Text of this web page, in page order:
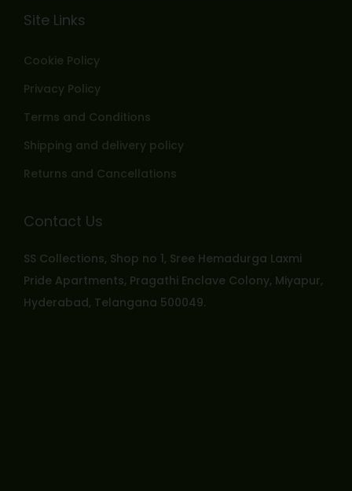
Site Links
Cookie Policy
Privacy Policy
Terms and Conditions
Shipping and delivery policy
Returns and Cancellations
Contact Us
SS Collections, Shop no 1, Sree Hemadurga Laxmi
Pride Apartments, Pragathi Enclave Colony, Miyapur,
Hyderabad, Telangana 500049.